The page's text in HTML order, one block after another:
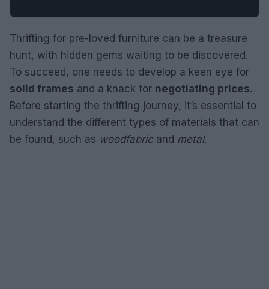
Thrifting for pre-loved furniture can be a treasure
hunt, with hidden gems waiting to be discovered.
To succeed, one needs to develop a keen eye for
solid frames and a knack for negotiating prices.
Before starting the thrifting journey, it’s essential to
understand the different types of materials that can
be found, such as woodfabric and metal.